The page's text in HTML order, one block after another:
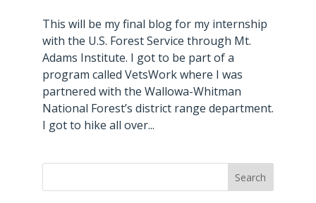
This will be my final blog for my internship
with the U.S. Forest Service through Mt.
Adams Institute. I got to be part of a
program called VetsWork where I was
partnered with the Wallowa-Whitman
National Forest’s district range department.
I got to hike all over...